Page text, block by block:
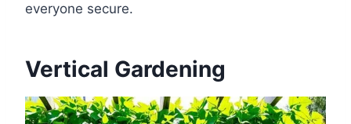
everyone secure.
Vertical Gardening